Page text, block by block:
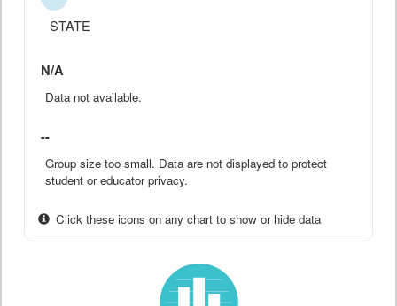
STATE
N/A
Data not available.
--
Group size too small. Data are not displayed to protect
student or educator privacy.
Click these icons on any chart to show or hide data